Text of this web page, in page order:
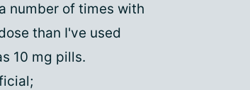
number of times with
than I've used
10 mg pills.